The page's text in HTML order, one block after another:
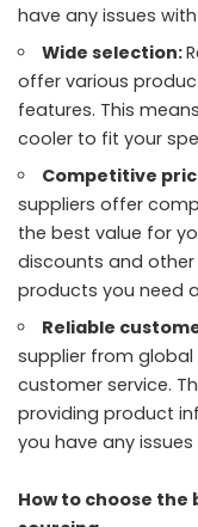
have any issues
Wide selection:
offer various
features. This
cooler to fit your
Competitive
suppliers offer
the best value for
discounts and
products you need
Reliable
supplier from global
customer service.
providing product
you have any
How to choose